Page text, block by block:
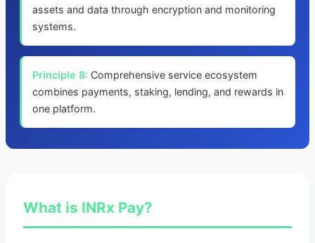
assets and data through encryption and monitoring
systems.
Principle 8: Comprehensive service ecosystem
combines payments, staking, lending, and rewards in
one platform.
What is INRx Pay?